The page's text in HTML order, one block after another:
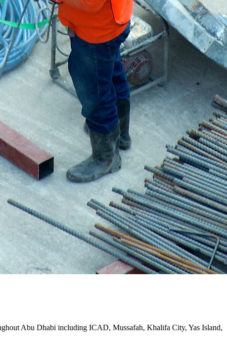
Abu Dhabi including ICAD, Mussafah, Khalifa City, Yas Island,